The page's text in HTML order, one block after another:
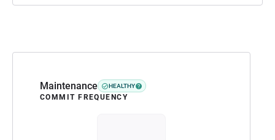
Maintenance HEALTHY
COMMIT FREQUENCY